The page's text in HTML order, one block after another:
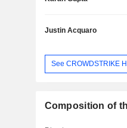
Justin Acquaro
See CROWDSTRIKE
Composition of